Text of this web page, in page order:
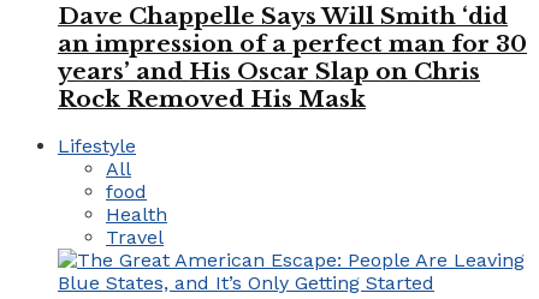
Dave Chappelle Says Will Smith ‘did
an impression of a perfect man for 30
years’ and His Oscar Slap on Chris
Rock Removed His Mask
Lifestyle
All
food
Health
Travel